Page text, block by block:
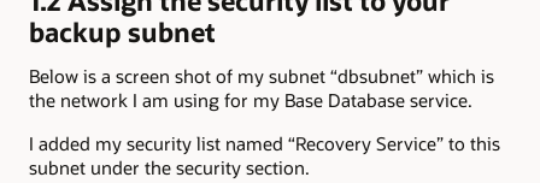
backup subnet
Below is a screen shot of my subnet “dbsubnet” which is
the network I am using for my Base Database service.
I added my security list named “Recovery Service” to this
subnet under the security section.